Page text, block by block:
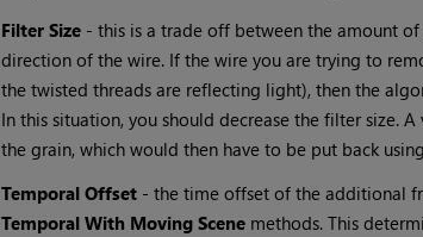
Filter Size- this is a trade off between the amount
direction of the wire. If the wire you are trying to
the twisted threads are reflecting light), then the
In this situation, you should decrease the filter size.
the grain, which would then have to be put back using
Temporal Offset- the time offset of the additional
Temporal With Moving Scenemethods. This